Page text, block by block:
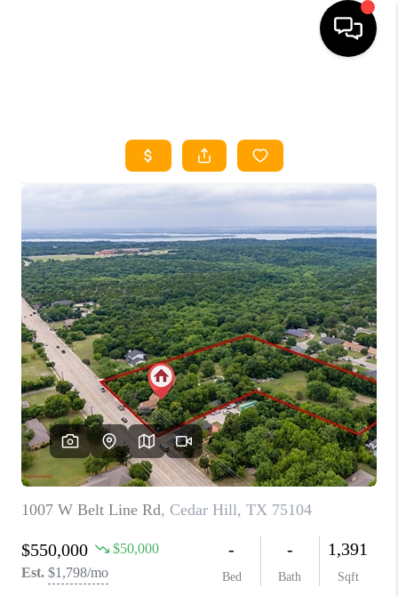
SEARCH LISTINGS
HOME VALUE
BUYING
SELLING
WHO WE ARE
REVIEWS
FINANCING
TOP AREAS
AGENT PROFILE
CONNECT WITH US
BLOG
FAQ